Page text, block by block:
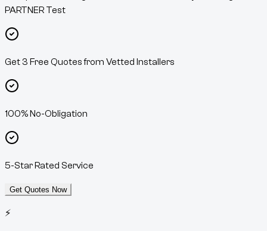
PARTNER Test
Get 3 Free Quotes from Vetted Installers
100% No-Obligation
5-Star Rated Service
Get Quotes Now
⚡